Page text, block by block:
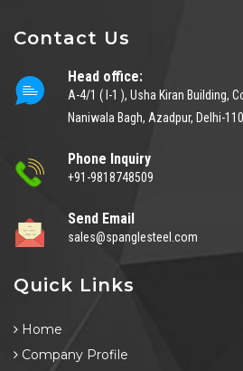
Contact Us
Head office:
A-4/1 ( I-1 ), Usha Kiran Building,
Naniwala Bagh, Azadpur, Delhi-
Phone Inquiry
+91-9818748509
Send Email
sales@spanglesteel.com
Quick Links
Home
Company Profile